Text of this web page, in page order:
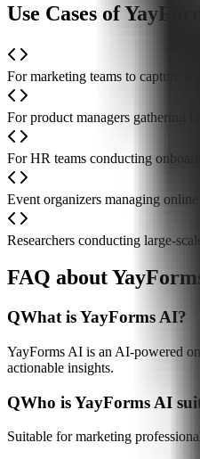
Use Cases of
For marketing teams to capture
For product managers gathering
For HR teams conducting
Event organizers managing
Researchers conducting large-
FAQ about
QWhat is YayForms AI?
YayForms AI is an AI-powered
actionable insights.
QWho is YayForms AI
Suitable for marketing